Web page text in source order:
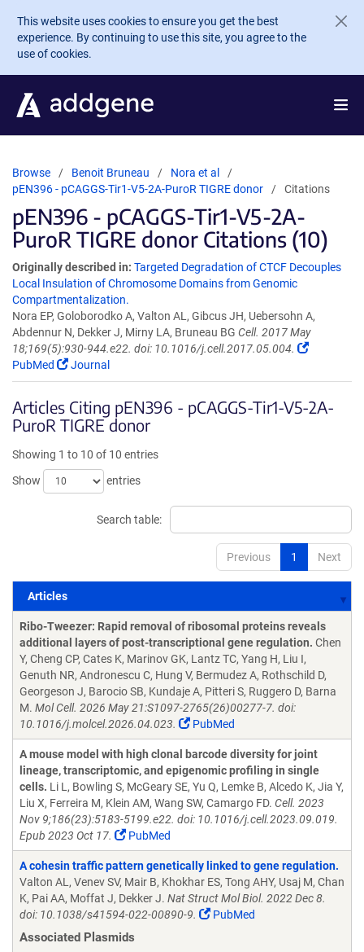
Skip to main content
This website uses cookies to ensure you get the best
experience. By continuing to use this site, you agree to the
use of cookies.
Browse Benoit Bruneau
Nora et al
pEN396 - pCAGGS-Tir1-V5-2A-PuroR TIGRE donor
Citations
pEN396 - pCAGGS-Tir1-V5-2A-
PuroR TIGRE donor Citations (10)
Originally described in: Targeted Degradation of CTCF Decouples
Local Insulation of Chromosome Domains from Genomic
Compartmentalization.
Nora EP, Goloborodko A, Valton AL, Gibcus JH, Uebersohn A,
Abdennur N, Dekker J, Mirny LA, Bruneau BG Cell. 2017 May
18;169(5):930-944.e22. doi: 10.1016/j.cell.2017.05.004.
PubMed
Journal
Articles Citing pEN396 - pCAGGS-Tir1-V5-2A-
PuroR TIGRE donor
Showing 1 to 10 of 10 entries
Show
entries
Search table:
Previous 1 Next
Articles
Articles
Ribo-Tweezer: Rapid removal of ribosomal proteins reveals
additional layers of post-transcriptional gene regulation. Chen
Y, Cheng CP, Cates K, Marinov GK, Lantz TC, Yang H, Liu I,
Genuth NR, Andronescu C, Hung V, Bermudez A, Rothschild D,
Georgeson J, Barocio SB, Kundaje A, Pitteri S, Ruggero D, Barna
M. Mol Cell. 2026 May 21:S1097-2765(26)00277-7. doi:
10.1016/j.molcel.2026.04.023.
PubMed
A mouse model with high clonal barcode diversity for joint
lineage, transcriptomic, and epigenomic profiling in single
cells. Li L, Bowling S, McGeary SE, Yu Q, Lemke B, Alcedo K, Jia Y,
Liu X, Ferreira M, Klein AM, Wang SW, Camargo FD. Cell. 2023
Nov 9;186(23):5183-5199.e22. doi: 10.1016/j.cell.2023.09.019.
Epub 2023 Oct 17.
PubMed
A cohesin traffic pattern genetically linked to gene regulation.
Valton AL, Venev SV, Mair B, Khokhar ES, Tong AHY, Usaj M, Chan
K, Pai AA, Moffat J, Dekker J. Nat Struct Mol Biol. 2022 Dec 8.
doi: 10.1038/s41594-022-00890-9.
PubMed
Associated Plasmids